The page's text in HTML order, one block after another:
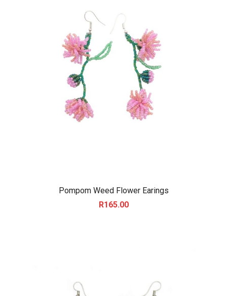
Pompom Weed Flower Earings
R165.00